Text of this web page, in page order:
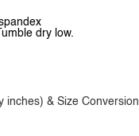
dry low.
inches) & Size Conversion